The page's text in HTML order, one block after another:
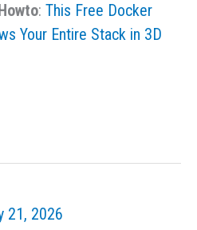
: This Free Docker
Your Entire Stack in 3D
21, 2026